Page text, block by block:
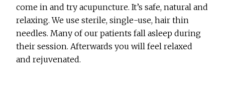
come in and try acupuncture. It’s safe, natural and
relaxing. We use sterile, single-use, hair thin
needles. Many of our patients fall asleep during
their session. Afterwards you will feel relaxed
and rejuvenated.